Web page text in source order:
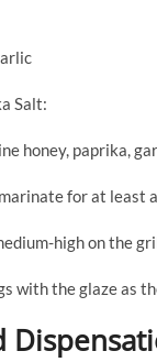
Salt:
honey, paprika,
for at least
high on the
with the glaze as